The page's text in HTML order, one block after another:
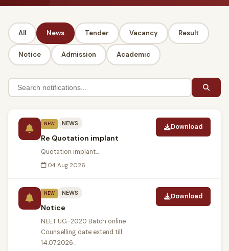
All News Tender Vacancy Result
Notice Admission Academic
NEW NEWS
Re Quotation implant
Quotation implant...
04 Aug 2026
Download
NEW NEWS
Notice
NEET UG-2020 Batch online
Counselling date extend till
14.07.2026...
Download